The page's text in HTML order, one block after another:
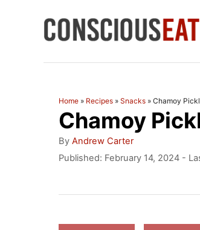
Home » Recipes » Snacks » Chamoy
Chamoy
By A
u
o
Andrew Carter
P
d
Published: February 14, 2024 -